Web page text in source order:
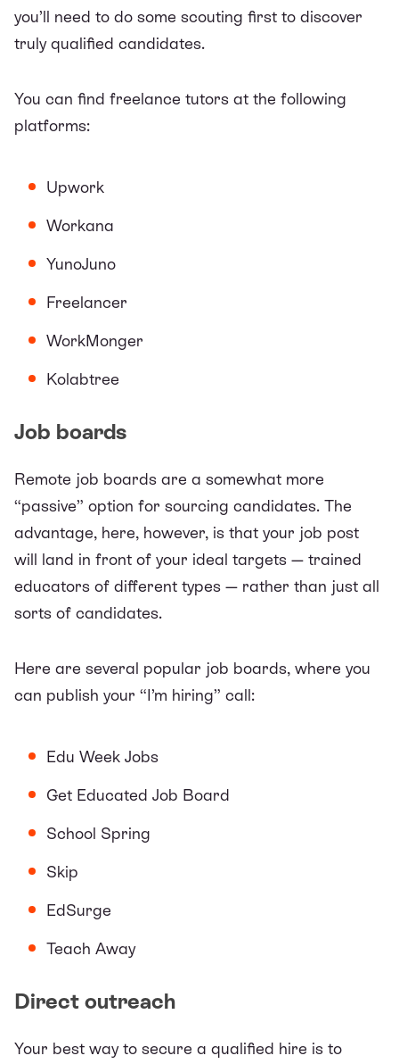
you’ll need to do some scouting first to discover
truly qualified candidates.
You can find freelance tutors at the following
platforms:
Upwork
Workana
YunoJuno
Freelancer
WorkMonger
Kolabtree
Job boards
Remote job boards are a somewhat more
“passive” option for sourcing candidates. The
advantage, here, however, is that your job post
will land in front of your ideal targets — trained
educators of different types — rather than just all
sorts of candidates.
Here are several popular job boards, where you
can publish your “I’m hiring” call:
Edu Week Jobs
Get Educated Job Board
School Spring
Skip
EdSurge
Teach Away
Direct outreach
Your best way to secure a qualified hire is to